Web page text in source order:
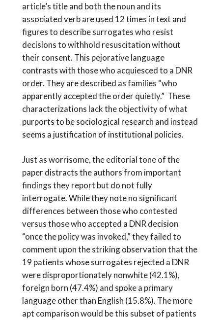
article’s title and both the noun and its
associated verb are used 12 times in text and
figures to describe surrogates who resist
decisions to withhold resuscitation without
their consent. This pejorative language
contrasts with those who acquiesced to a DNR
order. They are described as families “who
apparently accepted the order quietly.” These
characterizations lack the objectivity of what
purports to be sociological research and instead
seems a justification of institutional policies.
Just as worrisome, the editorial tone of the
paper distracts the authors from important
findings they report but do not fully
interrogate. While they note no significant
differences between those who contested
versus those who accepted a DNR decision
“once the policy was invoked,” they failed to
comment upon the striking observation that the
19 patients whose surrogates rejected a DNR
were disproportionately nonwhite (42.1%),
foreign born (47.4%) and spoke a primary
language other than English (15.8%). The more
apt comparison would be this subset of patients